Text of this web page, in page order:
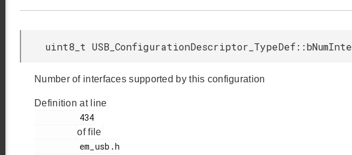
uint8_t
Number of interfaces supported by this configuration
Definition at line
of file